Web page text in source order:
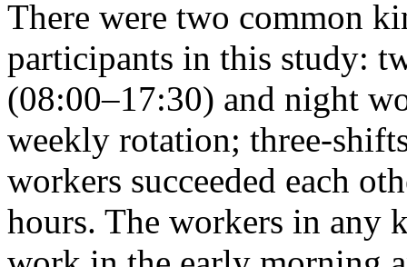
There were two common
participants in this study:
(08:00–17:30) and night
weekly rotation; three-
workers succeeded each
hours. The workers in